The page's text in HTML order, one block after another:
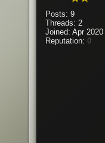
Posts: 9
Threads: 2
Joined: Apr 2020
Reputation: 0